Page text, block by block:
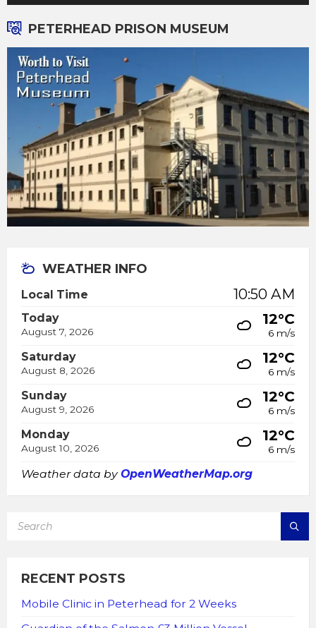
PETERHEAD PRISON MUSEUM
WEATHER INFO
Local Time 10:50 AM
Today
August 7, 2026
12°C
6 m/s
Saturday
August 8, 2026
12°C
6 m/s
Sunday
August 9, 2026
12°C
6 m/s
Monday
August 10, 2026
12°C
6 m/s
Weather data byOpenWeatherMap.org
RECENT POSTS
Mobile Clinic in Peterhead for 2 Weeks